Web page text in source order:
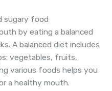
sugary food
by eating a balanced
A balanced diet includes
vegetables, fruits,
various foods helps you
a healthy mouth.